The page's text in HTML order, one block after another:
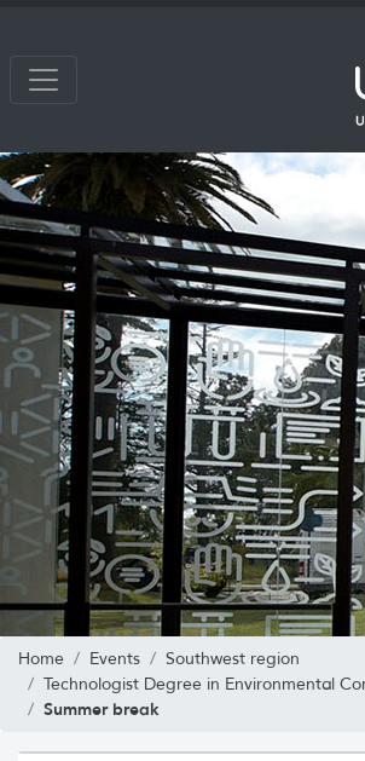
Home Events
Southwest region
Technologist Degree in Environmental
Summer break